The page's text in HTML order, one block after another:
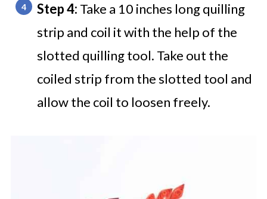
Step 4: Take a 10 inches long quilling
strip and coil it with the help of the
slotted quilling tool. Take out the
coiled strip from the slotted tool and
allow the coil to loosen freely.